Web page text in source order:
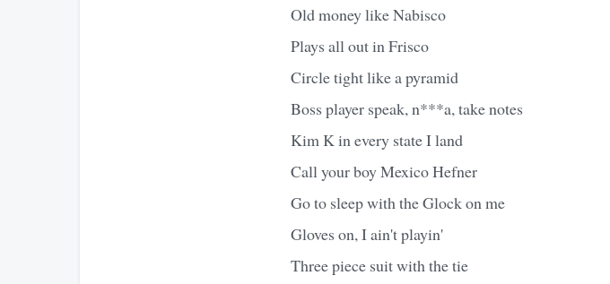
Old money like Nabisco
Plays all out in Frisco
Circle tight like a pyramid
Boss player speak, n***a, take notes
Kim K in every state I land
Call your boy Mexico Hefner
Go to sleep with the Glock on me
Gloves on, I ain't playin'
Three piece suit with the tie